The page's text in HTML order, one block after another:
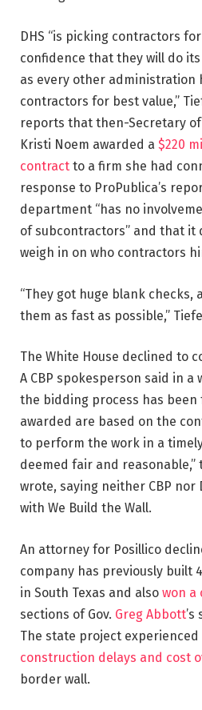
DHS “is picking contractors
confidence that they will do
as every other administration
contractors for best value,”
reports that then-Secretary
Kristi Noem awarded a $220
contract to a firm she had
response to ProPublica’s
department “has no
of subcontractors” and that it
weigh in on who contractors
“They got huge blank checks,
them as fast as possible,”
The White House declined to
A CBP spokesperson said in
the bidding process has been
awarded are based on the
to perform the work in a
deemed fair and
wrote, saying neither CBP nor
with We Build the Wall.
An attorney for Posillico
company has previously built
in South Texas and also won a
sections of Gov. Greg Abbott
The state project
construction delays and cost
border wall.